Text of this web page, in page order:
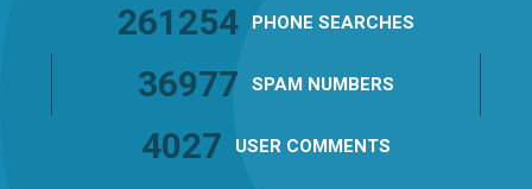
261254 PHONE SEARCHES
36977 SPAM NUMBERS
4027 USER COMMENTS